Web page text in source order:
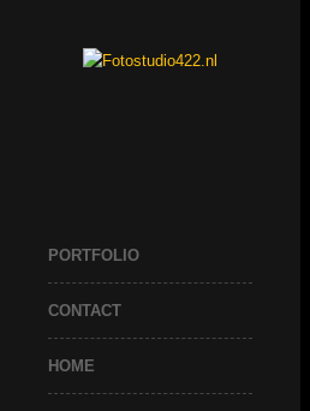
PORTFOLIO
CONTACT
HOME